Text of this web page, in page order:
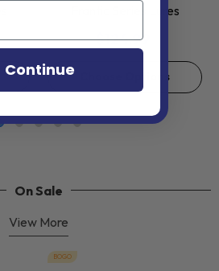
Frantic Series Lures
$124.99
Choose Options
On Sale
View More
BOGO
Continue